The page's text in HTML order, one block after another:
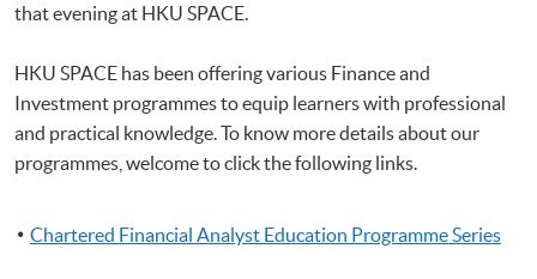
that evening at HKU SPACE.
HKU SPACE has been offering various Finance and
Investment programmes to equip learners with professional
and practical knowledge. To know more details about our
programmes, welcome to click the following links.
Chartered Financial Analyst Education Programme Series